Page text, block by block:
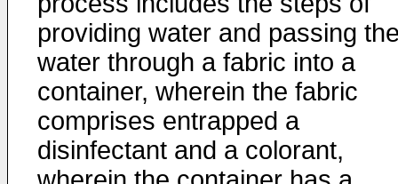
providing water and passing
water through a fabric into a
container, wherein the fabric
comprises entrapped a
disinfectant and a colorant,